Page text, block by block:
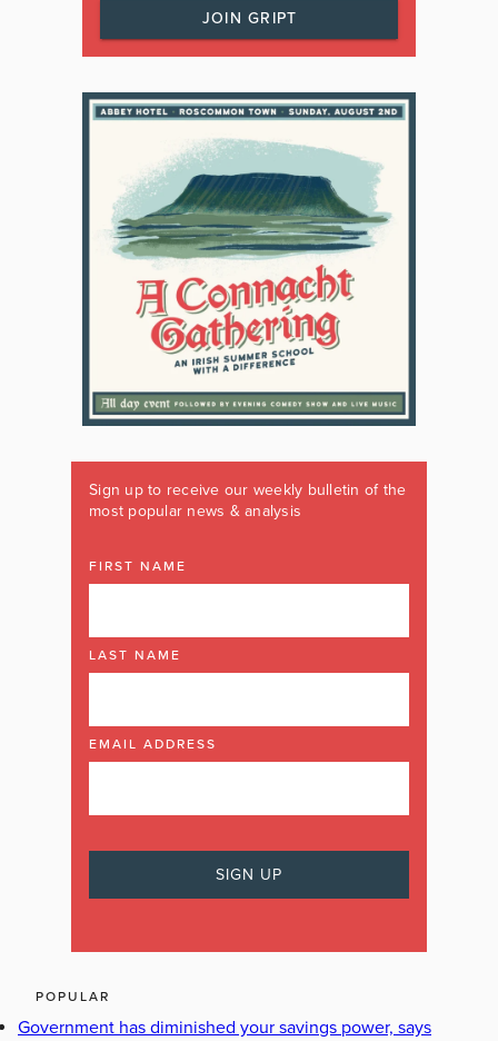
JOIN GRIPT
Sign up to receive our weekly bulletin of the
most popular news & analysis
FIRST NAME
LAST NAME
EMAIL ADDRESS
POPULAR
Government has diminished your savings power, says